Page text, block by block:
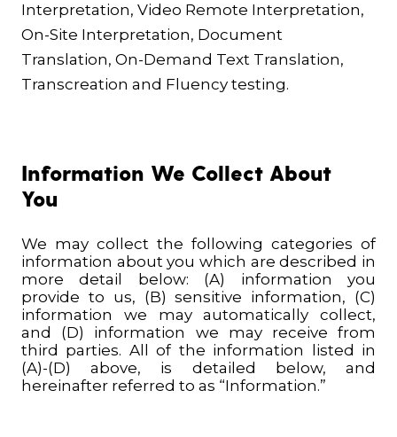
Interpretation, Video Remote Interpretation,
On-Site Interpretation, Document
Translation, On-Demand Text Translation,
Transcreation and Fluency testing.
Information We Collect About
You
We may collect the following categories of
information about you which are described in
more detail below: (A) information you
provide to us, (B) sensitive information, (C)
information we may automatically collect,
and (D) information we may receive from
third parties. All of the information listed in
(A)-(D) above, is detailed below, and
hereinafter referred to as “Information.”